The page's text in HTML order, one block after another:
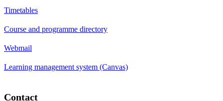
Timetables
Course and programme directory
Webmail
Learning management system (Canvas)
Contact